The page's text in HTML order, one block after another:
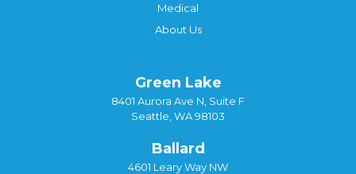
Medical
About Us
Green Lake
8401 Aurora Ave N, Suite F
Seattle, WA 98103
Ballard
4601 Leary Way NW